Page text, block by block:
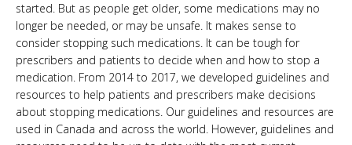
started. But as people get older, some medications may no
longer be needed, or may be unsafe. It makes sense to
consider stopping such medications. It can be tough for
prescribers and patients to decide when and how to stop a
medication. From 2014 to 2017, we developed guidelines and
resources to help patients and prescribers make decisions
about stopping medications. Our guidelines and resources are
used in Canada and across the world. However, guidelines and